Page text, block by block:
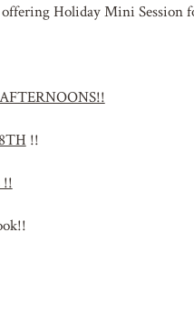
Holiday Mini
!!
!!